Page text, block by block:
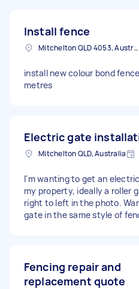
Install fence
Mitchelton QLD 4053, Australia
install new colour bond
metres
Electric gate
Mitchelton QLD, Australia
I'm wanting to get an
my property, ideally a roller
right to left in the photo.
gate in the same style of
Fencing repair and
replacement quote